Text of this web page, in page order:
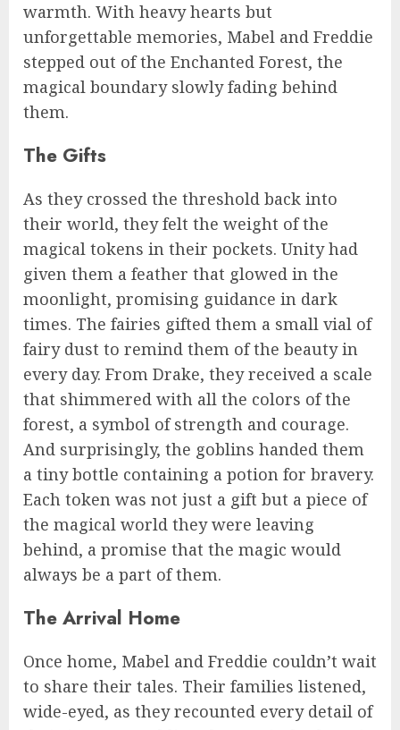
warmth. With heavy hearts but
unforgettable memories, Mabel and Freddie
stepped out of the Enchanted Forest, the
magical boundary slowly fading behind
them.
The Gifts
As they crossed the threshold back into
their world, they felt the weight of the
magical tokens in their pockets. Unity had
given them a feather that glowed in the
moonlight, promising guidance in dark
times. The fairies gifted them a small vial of
fairy dust to remind them of the beauty in
every day. From Drake, they received a scale
that shimmered with all the colors of the
forest, a symbol of strength and courage.
And surprisingly, the goblins handed them
a tiny bottle containing a potion for bravery.
Each token was not just a gift but a piece of
the magical world they were leaving
behind, a promise that the magic would
always be a part of them.
The Arrival Home
Once home, Mabel and Freddie couldn’t wait
to share their tales. Their families listened,
wide-eyed, as they recounted every detail of